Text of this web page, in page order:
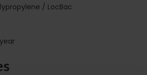
/ LocBac